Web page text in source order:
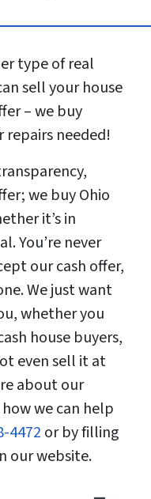
type of real
sell your house
– we buy
repairs needed!
we buy Ohio
it’s in
You’re never
our cash offer,
We just want
whether you
house buyers,
even sell it at
about our
we can help
4472 or by filling
our website.